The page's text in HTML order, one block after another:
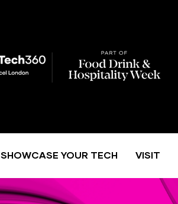
SHOWCASE YOUR TECH VISIT